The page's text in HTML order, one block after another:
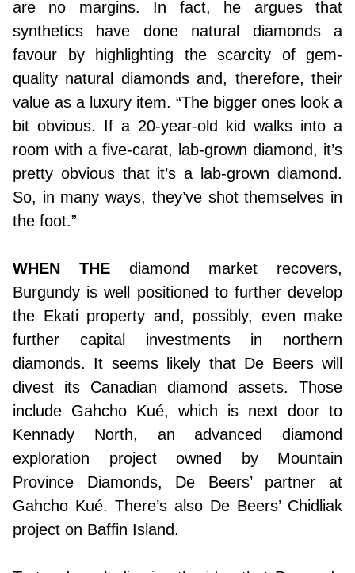
are no margins. In fact, he argues that
synthetics have done natural diamonds a
favour by highlighting the scarcity of gem-
quality natural diamonds and, therefore, their
value as a luxury item. “The bigger ones look a
bit obvious. If a 20-year-old kid walks into a
room with a five-carat, lab-grown diamond, it’s
pretty obvious that it’s a lab-grown diamond.
So, in many ways, they’ve shot themselves in
the foot.”
WHEN THE diamond market recovers,
Burgundy is well positioned to further develop
the Ekati property and, possibly, even make
further capital investments in northern
diamonds. It seems likely that De Beers will
divest its Canadian diamond assets. Those
include Gahcho Kué, which is next door to
Kennady North, an advanced diamond
exploration project owned by Mountain
Province Diamonds, De Beers’ partner at
Gahcho Kué. There’s also De Beers’ Chidliak
project on Baffin Island.